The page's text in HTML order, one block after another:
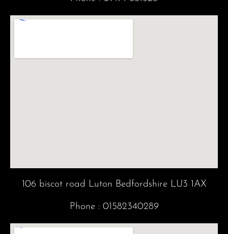
106 biscot road Luton Bedfordshire LU3 1AX
Phone : 01582340289